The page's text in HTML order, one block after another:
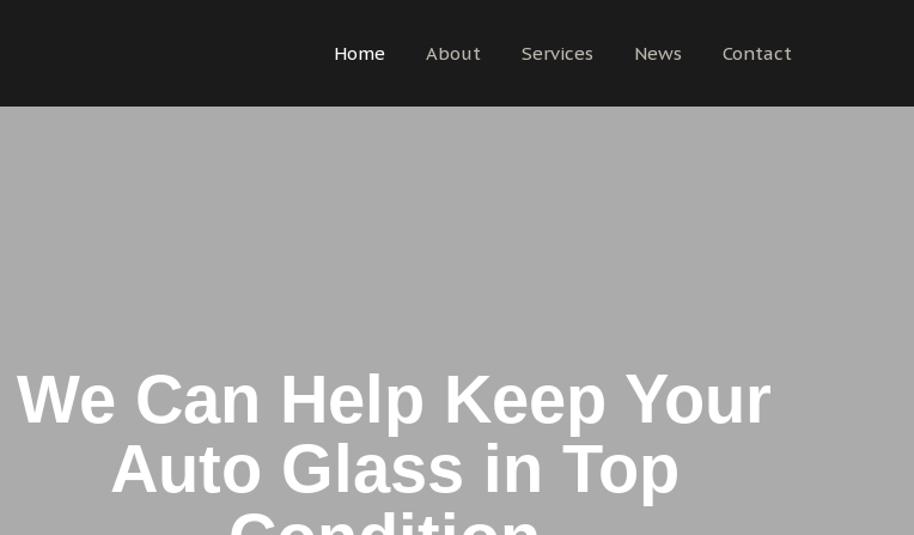
Home About Services News Contact
We Can Help Keep Your
Auto Glass in Top